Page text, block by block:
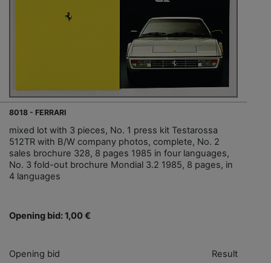
8018 - FERRARI
mixed lot with 3 pieces, No. 1 press kit Testarossa
512TR with B/W company photos, complete, No. 2
sales brochure 328, 8 pages 1985 in four languages,
No. 3 fold-out brochure Mondial 3.2 1985, 8 pages, in
4 languages
Opening bid: 1,00 €
Opening bid Result